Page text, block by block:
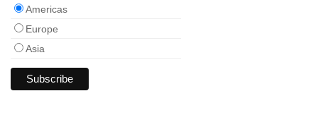
Americas
Europe
Asia